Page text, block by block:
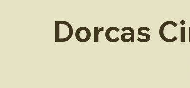
Dorcas